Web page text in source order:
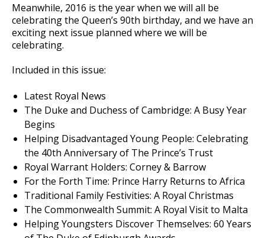
Meanwhile, 2016 is the year when we will all be
celebrating the Queen’s 90th birthday, and we have an
exciting next issue planned where we will be
celebrating.
Included in this issue:
Latest Royal News
The Duke and Duchess of Cambridge: A Busy Year
Begins
Helping Disadvantaged Young People: Celebrating
the 40th Anniversary of The Prince’s Trust
Royal Warrant Holders: Corney & Barrow
For the Forth Time: Prince Harry Returns to Africa
Traditional Family Festivities: A Royal Christmas
The Commonwealth Summit: A Royal Visit to Malta
Helping Youngsters Discover Themselves: 60 Years